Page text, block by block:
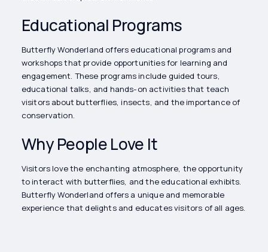
Educational Programs
Butterfly Wonderland offers educational programs and
workshops that provide opportunities for learning and
engagement. These programs include guided tours,
educational talks, and hands-on activities that teach
visitors about butterflies, insects, and the importance of
conservation.
Why People Love It
Visitors love the enchanting atmosphere, the opportunity
to interact with butterflies, and the educational exhibits.
Butterfly Wonderland offers a unique and memorable
experience that delights and educates visitors of all ages.